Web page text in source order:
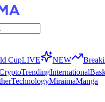
CupLIVE NEW
TrendingInternational
TechnologyMiraimaManga